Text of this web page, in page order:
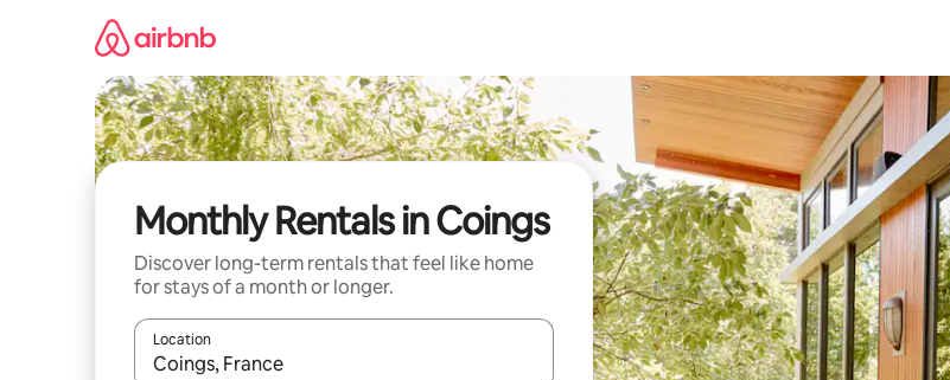
Monthly Rentals in Coings
Discover long-term rentals that feel like home
for stays of a month or longer.
Location
When results are available, navigate with up and down arrow keys or explore by touch or swipe gestures.